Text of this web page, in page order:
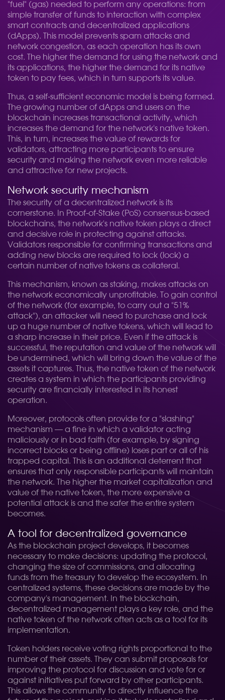
"fuel" (gas) needed to perform any operations: from
simple transfer of funds to interaction with complex
smart contracts and decentralized applications
(dApps). This model prevents spam attacks and
network congestion, as each operation has its own
cost. The higher the demand for using the network and
its applications, the higher the demand for its native
token to pay fees, which in turn supports its value.
Thus, a self-sufficient economic model is being formed.
The growing number of dApps and users on the
blockchain increases transactional activity, which
increases the demand for the network's native token.
This, in turn, increases the value of rewards for
validators, attracting more participants to ensure
security and making the network even more reliable
and attractive for new projects.
Network security mechanism
The security of a decentralized network is its
cornerstone. In Proof-of-Stake (PoS) consensus-based
blockchains, the network's native token plays a direct
and decisive role in protecting against attacks.
Validators responsible for confirming transactions and
adding new blocks are required to lock (lock) a
certain number of native tokens as collateral.
This mechanism, known as staking, makes attacks on
the network economically unprofitable. To gain control
of the network (for example, to carry out a "51%
attack"), an attacker will need to purchase and lock
up a huge number of native tokens, which will lead to
a sharp increase in their price. Even if the attack is
successful, the reputation and value of the network will
be undermined, which will bring down the value of the
assets it captures. Thus, the native token of the network
creates a system in which the participants providing
security are financially interested in its honest
operation.
Moreover, protocols often provide for a "slashing"
mechanism — a fine in which a validator acting
maliciously or in bad faith (for example, by signing
incorrect blocks or being offline) loses part or all of his
trapped capital. This is an additional deterrent that
ensures that only responsible participants will maintain
the network. The higher the market capitalization and
value of the native token, the more expensive a
potential attack is and the safer the entire system
becomes.
A tool for decentralized governance
As the blockchain project develops, it becomes
necessary to make decisions: updating the protocol,
changing the size of commissions, and allocating
funds from the treasury to develop the ecosystem. In
centralized systems, these decisions are made by the
company's management. In the blockchain,
decentralized management plays a key role, and the
native token of the network often acts as a tool for its
implementation.
Token holders receive voting rights proportional to the
number of their assets. They can submit proposals for
improving the protocol for discussion and vote for or
against initiatives put forward by other participants.
This allows the community to directly influence the